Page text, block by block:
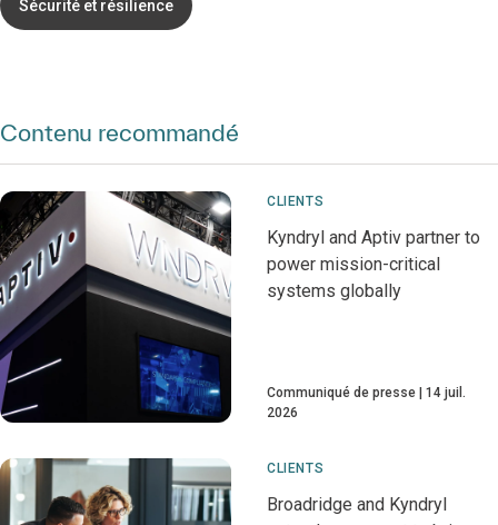
Sécurité et résilience
Contenu recommandé
CLIENTS
Kyndryl and Aptiv partner to
power mission-critical
systems globally
Communiqué de presse
14 juil.
2026
CLIENTS
Broadridge and Kyndryl